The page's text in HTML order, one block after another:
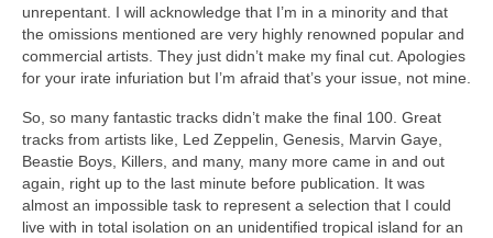
unrepentant. I will acknowledge that I’m in a minority and that
the omissions mentioned are very highly renowned popular and
commercial artists. They just didn’t make my final cut. Apologies
for your irate infuriation but I’m afraid that’s your issue, not mine.
So, so many fantastic tracks didn’t make the final 100. Great
tracks from artists like, Led Zeppelin, Genesis, Marvin Gaye,
Beastie Boys, Killers, and many, many more came in and out
again, right up to the last minute before publication. It was
almost an impossible task to represent a selection that I could
live with in total isolation on an unidentified tropical island for an